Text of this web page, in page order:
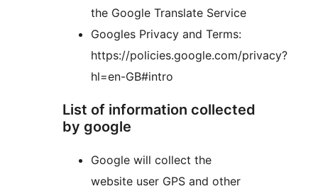
the Google Translate Service
Googles Privacy and Terms:
https://policies.google.com/privacy?
hl=en-GB#intro
List of information collected
by google
Google will collect the
website user GPS and other